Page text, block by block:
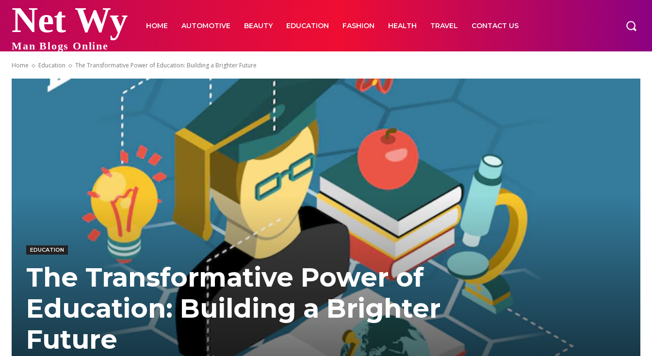
Net Wy
Man Blogs Online
HOME AUTOMOTIVE BEAUTY EDUCATION FASHION HEALTH TRAVEL CONTACT US
Home Education The Transformative Power of Education: Building a Brighter Future
EDUCATION
The Transformative Power of
Education: Building a Brighter
Future